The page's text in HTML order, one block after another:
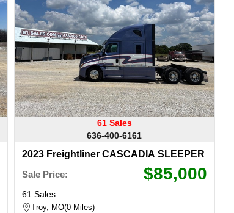
61 Sales
636-400-6161
2023 Freightliner CASCADIA SLEEPER
Sale Price:
$85,000
61 Sales
Troy, MO 0 Miles